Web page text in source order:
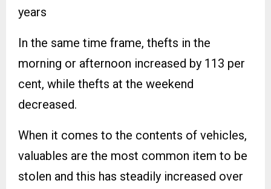
years
In the same time frame, thefts in the
morning or afternoon increased by 113 per
cent, while thefts at the weekend
decreased.
When it comes to the contents of vehicles,
valuables are the most common item to be
stolen and this has steadily increased over